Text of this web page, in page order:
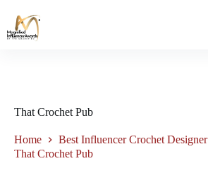
That Crochet Pub
Home
Best Influencer Crochet Designer
That Crochet Pub